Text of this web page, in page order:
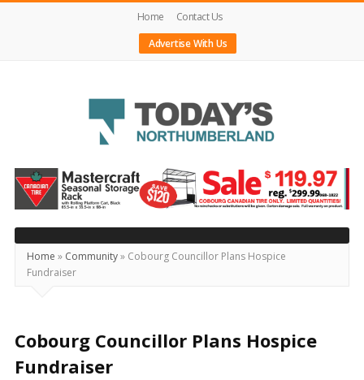
Home
Contact Us
Advertise With Us
Today's
Northumberland
–
Your
Source
For
Locally
and
Home » Community» Cobourg Councillor Plans Hospice
Fundraiser
Cobourg Councillor Plans Hospice
Fundraiser